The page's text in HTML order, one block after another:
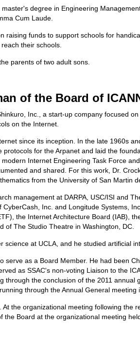
degree in Engineering
Cum Laude.
funds to support schools for
their schools.
parents of two adult sons.
of the Board of
Inc., a start-up company focused
on the Internet.
since its inception. In the late 1960s
for the Arpanet and laid the
Internet Engineering Task Force
and shared. For this work, Dr.
from the University of San Martin
management at DARPA, USC/ISI and
Inc. and Longitude Systems,
the Internet Architecture Board (IAB),
of The Studio Theatre in Washington, DC.
at UCLA, and he studied artificial
as a Board Member. He had been
as SSAC's non-voting Liaison to the
the conclusion of the 2011 annual
through the Annual General meeting
the organizational meeting following the
Board at the organizational meeting